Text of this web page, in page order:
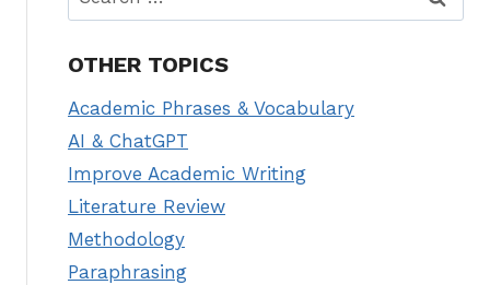
for:
OTHER TOPICS
Academic Phrases & Vocabulary
AI & ChatGPT
Improve Academic Writing
Literature Review
Methodology
Paraphrasing